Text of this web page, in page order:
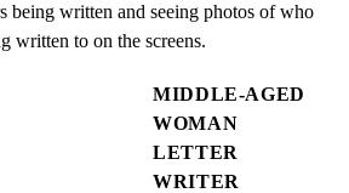
being written and seeing photos of who
written to on the screens.
MIDDLE-AGED
WOMAN
LETTER
WRITER